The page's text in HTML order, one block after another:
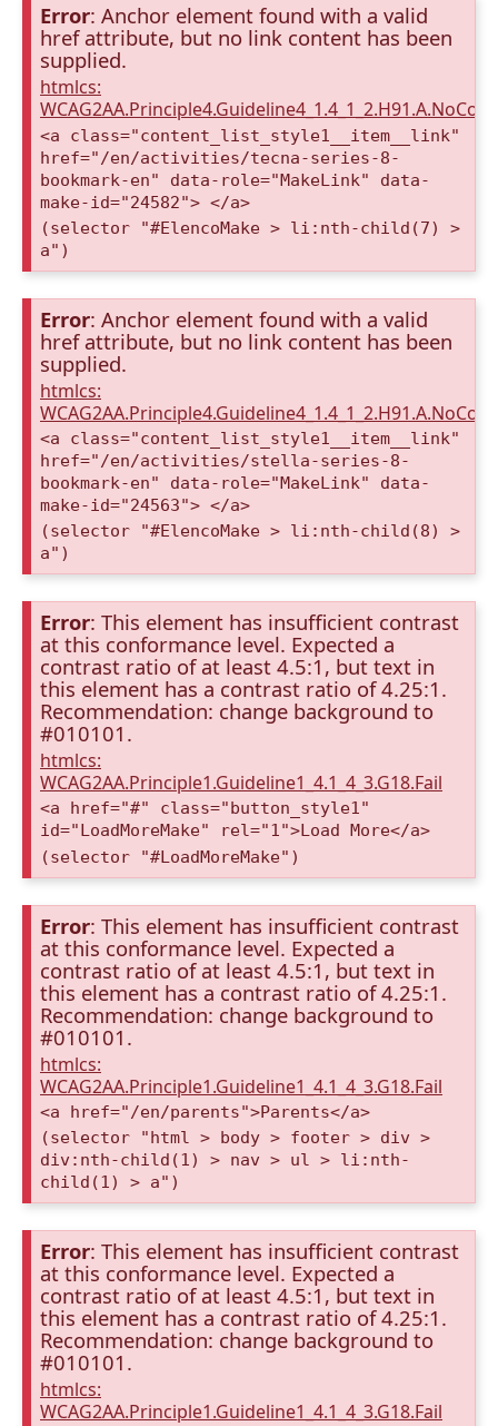
Error: Anchor element found with a valid
href attribute, but no link content has been
supplied.
htmlcs:
<a class="content_list_style1__item__link"
href="/en/activities/tecna-series-8-
bookmark-en" data-role="MakeLink" data-
make-id="24582"> </a>
(selector "#ElencoMake > li:nth-child(7) >
a")
Error: Anchor element found with a valid
href attribute, but no link content has been
supplied.
htmlcs:
<a class="content_list_style1__item__link"
href="/en/activities/stella-series-8-
bookmark-en" data-role="MakeLink" data-
make-id="24563"> </a>
(selector "#ElencoMake > li:nth-child(8) >
a")
Error: This element has insufficient contrast
at this conformance level. Expected a
contrast ratio of at least 4.5:1, but text in
this element has a contrast ratio of 4.25:1.
Recommendation: change background to
#010101.
htmlcs:
WCAG2AA.Principle1.Guideline1_4.1_4_3.G18.Fail
<a href="#" class="button_style1"
id="LoadMoreMake" rel="1">Load More</a>
(selector "#LoadMoreMake")
Error: This element has insufficient contrast
at this conformance level. Expected a
contrast ratio of at least 4.5:1, but text in
this element has a contrast ratio of 4.25:1.
Recommendation: change background to
#010101.
htmlcs:
WCAG2AA.Principle1.Guideline1_4.1_4_3.G18.Fail
<a href="/en/parents">Parents</a>
(selector "html > body > footer > div >
div:nth-child(1) > nav > ul > li:nth-
child(1) > a")
Error: This element has insufficient contrast
at this conformance level. Expected a
contrast ratio of at least 4.5:1, but text in
this element has a contrast ratio of 4.25:1.
Recommendation: change background to
#010101.
htmlcs:
WCAG2AA.Principle1.Guideline1_4.1_4_3.G18.Fail